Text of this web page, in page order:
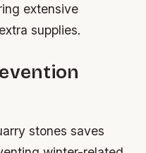
extensive
supplies.
stones saves